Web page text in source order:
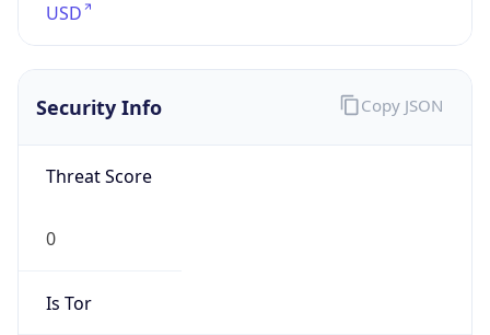
Security Info
Threat Score
0
Is Tor
false
Copy JSON